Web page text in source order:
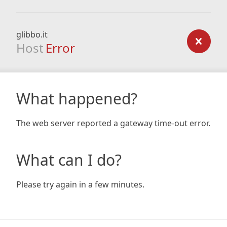
glibbo.it
Host Error
What happened?
The web server reported a gateway time-out error.
What can I do?
Please try again in a few minutes.